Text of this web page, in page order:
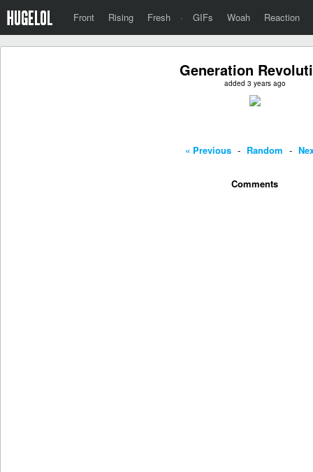
Front Rising Fresh · GIFs Woah Reaction
Generation
added 3 years ago
« Previous - Random -
Comments